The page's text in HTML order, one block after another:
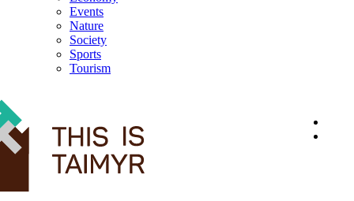
Events
Nature
Society
Sports
Tourism